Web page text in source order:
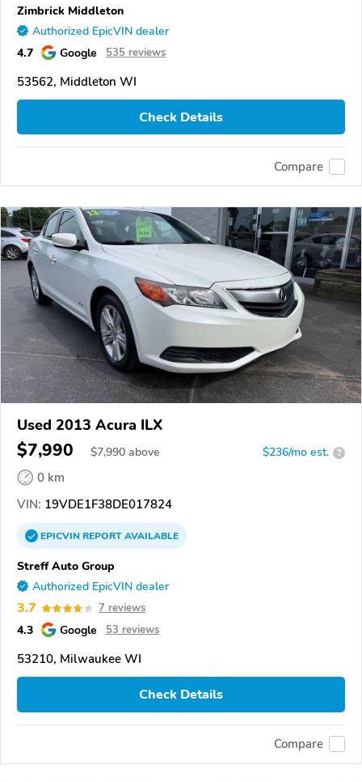
Zimbrick Middleton
Authorized EpicVIN dealer
4.7 Google 535 reviews
53562, Middleton WI
Check Details
Compare
Used 2013 Acura ILX
$7,990 $7,990 above $236/mo est. ?
0 km
VIN: 19VDE1F38DE017824
EPICVINREPORTAVAILABLE
Streff Auto Group
Authorized EpicVIN dealer
3.7 7 reviews
4.3 Google 53 reviews
53210, Milwaukee WI
Check Details
Compare